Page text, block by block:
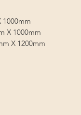
1000mm
X 1000mm
X 1200mm